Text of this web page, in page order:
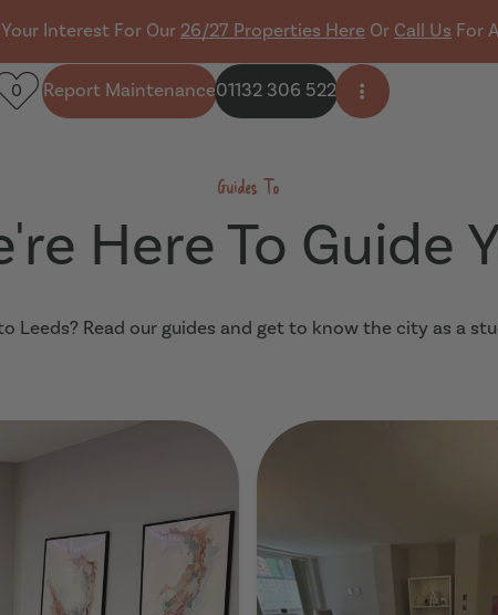
Interest For Our 26/27 Properties Here Or Call Us For
0 Report Maintenance01132 306 522 Open side menu
Guides To
Here To Guide
Leeds? Read our guides and get to know the city as a